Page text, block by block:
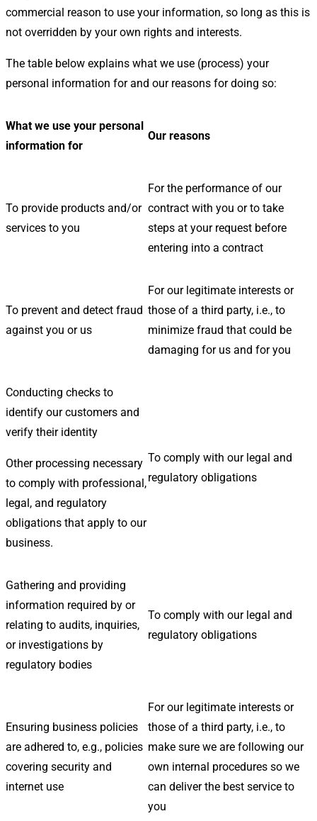
commercial reason to use your information, so long as this is
not overridden by your own rights and interests.
The table below explains what we use (process) your
personal information for and our reasons for doing so:
What we use your personal
information for
Our reasons
To provide products and/or
services to you
For the performance of our
contract with you or to take
steps at your request before
entering into a contract
To prevent and detect fraud
against you or us
For our legitimate interests or
those of a third party, i.e., to
minimize fraud that could be
damaging for us and for you
Conducting checks to
identify our customers and
verify their identity
Other processing necessary
to comply with professional,
legal, and regulatory
obligations that apply to our
business.
To comply with our legal and
regulatory obligations
Gathering and providing
information required by or
relating to audits, inquiries,
or investigations by
regulatory bodies
To comply with our legal and
regulatory obligations
Ensuring business policies
are adhered to, e.g., policies
covering security and
internet use
For our legitimate interests or
those of a third party, i.e., to
make sure we are following our
own internal procedures so we
can deliver the best service to
you